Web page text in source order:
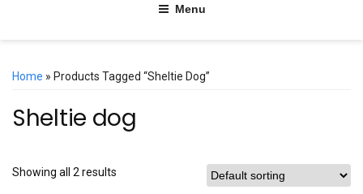
Menu
Home » Products Tagged “Sheltie Dog”
Sheltie dog
Showing all 2 results